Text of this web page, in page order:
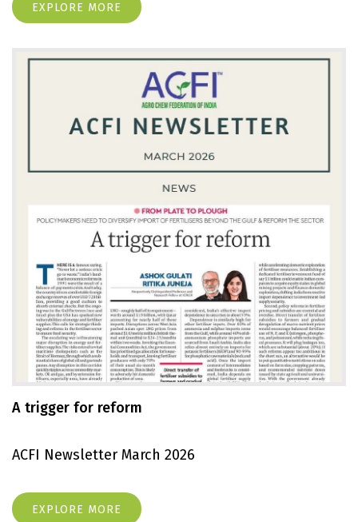
EXPLORE MORE
A trigger for reform
ACFI Newsletter March 2026
EXPLORE MORE